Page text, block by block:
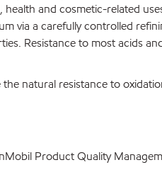
and cosmetic-related
via a carefully controlled
Resistance to most acids
natural resistance to
Product Quality